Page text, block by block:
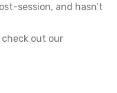
session, and hasn’t
out our